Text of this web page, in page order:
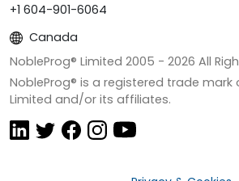
+1 604-901-6064
Canada
NobleProg® Limited 2005 - 2026 All
NobleProg® is a registered trade mark
Limited and/or its affiliates.